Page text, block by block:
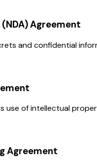
Agreement
and confidential
use of intellectual
Agreement